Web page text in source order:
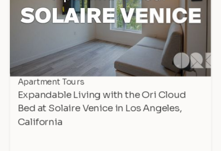
Apartment Tours
Expandable Living with the Ori Cloud
Bed at Solaire Venice in Los Angeles,
California